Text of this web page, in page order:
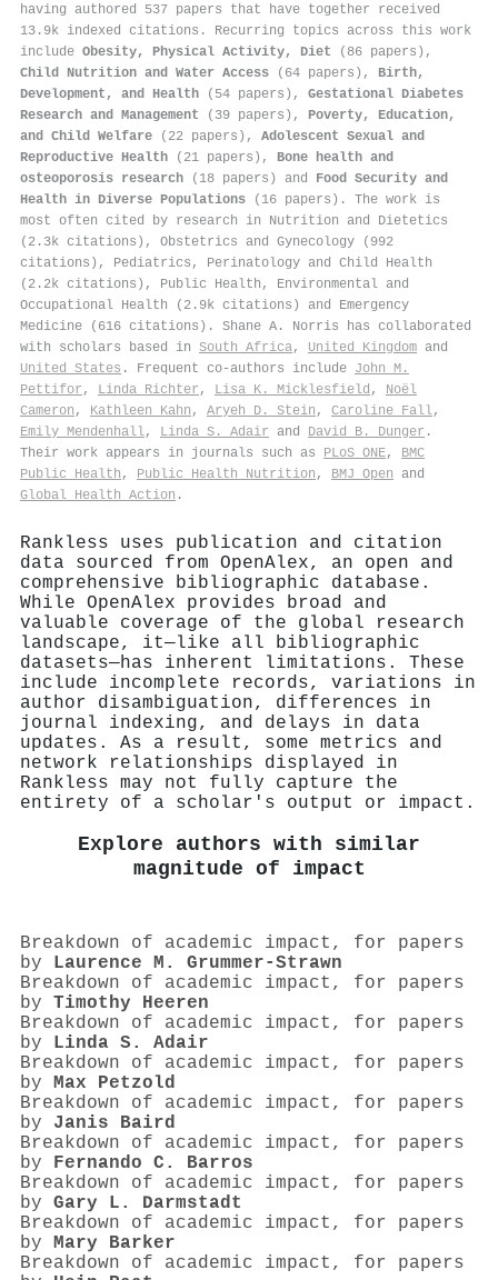
having authored 537 papers that have together received
13.9k indexed citations . Recurring topics across this work
include Obesity, Physical Activity, Diet (86 papers),
Child Nutrition and Water Access (64 papers), Birth,
Development, and Health (54 papers), Gestational Diabetes
Research and Management (39 papers), Poverty, Education,
and Child Welfare (22 papers), Adolescent Sexual and
Reproductive Health (21 papers), Bone health and
osteoporosis research (18 papers) and Food Security and
Health in Diverse Populations (16 papers). The work is
most often cited by research in Nutrition and Dietetics
(2.3k citations), Obstetrics and Gynecology (992
citations), Pediatrics, Perinatology and Child Health
(2.2k citations), Public Health, Environmental and
Occupational Health (2.9k citations) and Emergency
Medicine (616 citations). Shane A. Norris has collaborated
with scholars based in South Africa, United Kingdom and
United States . Frequent co-authors include John Μ.
Pettifor , Linda Richter , Lisa K. Micklesfield , Noël
Cameron , Kathleen Kahn , Aryeh D. Stein , Caroline Fall,
Emily Mendenhall, Linda S. Adair and David B. Dunger .
Their work appears in journals such as PLoS ONE, BMC
Public Health , Public Health Nutrition , BMJ Open and
Global Health Action .
Rankless uses publication and citation
data sourced from OpenAlex, an open and
comprehensive bibliographic database.
While OpenAlex provides broad and
valuable coverage of the global research
landscape, it—like all bibliographic
datasets—has inherent limitations. These
include incomplete records, variations in
author disambiguation, differences in
journal indexing, and delays in data
updates. As a result, some metrics and
network relationships displayed in
Rankless may not fully capture the
entirety of a scholar's output or impact.
Explore authors with similar
magnitude of impact
Breakdown of academic impact, for papers
by Laurence M. Grummer‐Strawn
Breakdown of academic impact, for papers
by Timothy Heeren
Breakdown of academic impact, for papers
by Linda S. Adair
Breakdown of academic impact, for papers
by Max Petzold
Breakdown of academic impact, for papers
by Janis Baird
Breakdown of academic impact, for papers
by Fernando C. Barros
Breakdown of academic impact, for papers
by Gary L. Darmstadt
Breakdown of academic impact, for papers
by Mary Barker
Breakdown of academic impact, for papers